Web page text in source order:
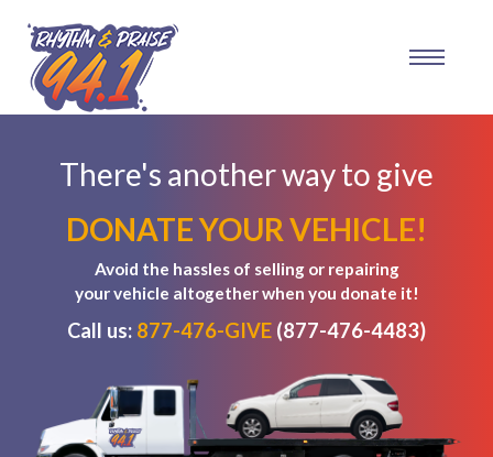
There's another way to give
DONATE YOUR VEHICLE!
Avoid the hassles of selling or repairing
your vehicle altogether when you donate it!
Call us: 877-476-GIVE (877-476-4483)